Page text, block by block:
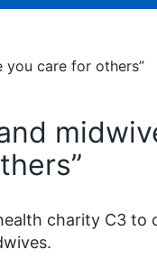
you care for others”
charity C3 to